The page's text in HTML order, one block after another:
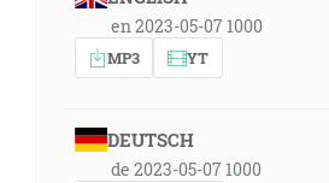
en 2023-05-07 1000
MP3 YT
DEUTSCH
de 2023-05-07 1000